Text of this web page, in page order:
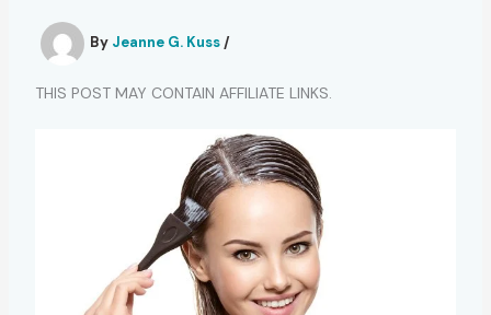
By Jeanne G. Kuss /
THIS POST MAY CONTAIN AFFILIATE LINKS.